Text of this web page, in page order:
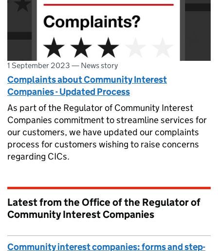
1 September 2023 — News story
Complaints about Community Interest
Companies - Updated Process
As part of the Regulator of Community Interest
Companies commitment to streamline services for
our customers, we have updated our complaints
process for customers wishing to raise concerns
regarding CICs.
Latest from the Office of the Regulator of
Community Interest Companies
Community interest companies: forms and step-